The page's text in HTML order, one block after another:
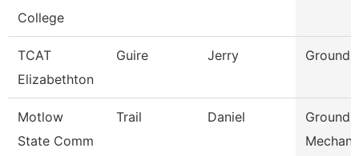
College
TCAT
Elizabethton
Guire Jerry
Motlow
State Comm
Trail Daniel